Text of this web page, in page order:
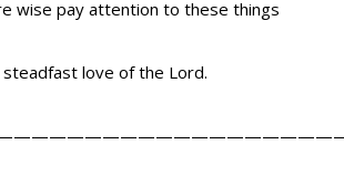
wise pay attention to these things
love of the Lord.